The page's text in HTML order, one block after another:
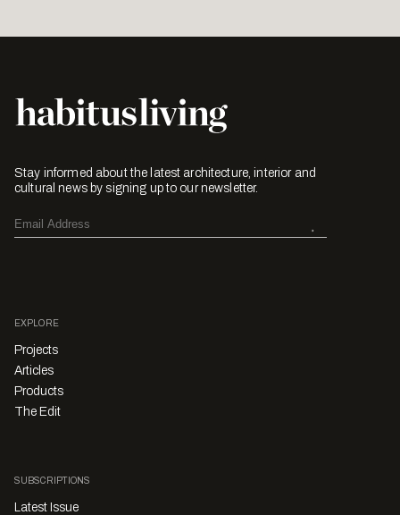
Stay informed about the latest architecture, interior and
cultural news by signing up to our newsletter.
EXPLORE
Projects
Articles
Products
The Edit
SUBSCRIPTIONS
Latest Issue